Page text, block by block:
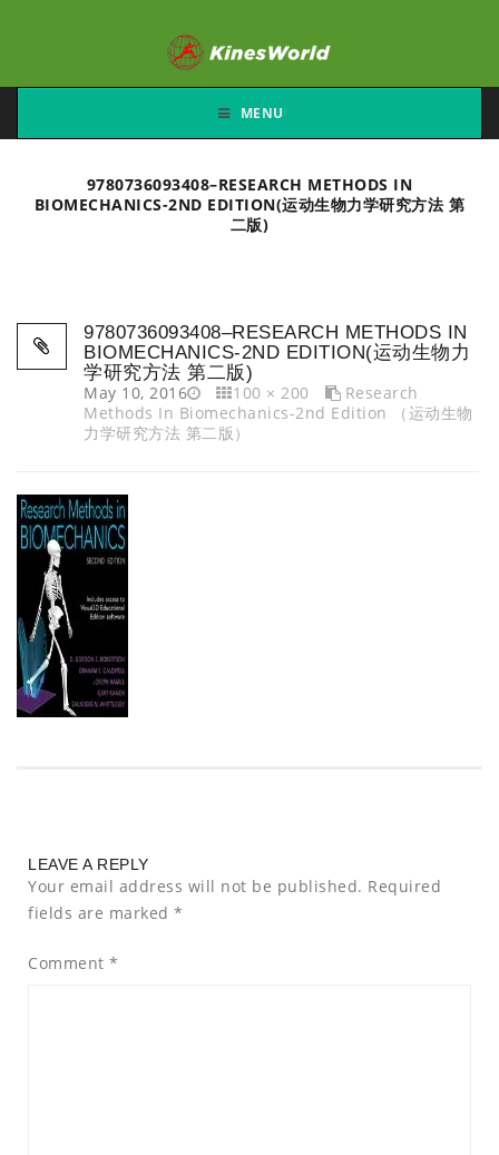
MENU
9780736093408–RESEARCH METHODS IN
BIOMECHANICS-2ND EDITION(运动生物力学研究方法 第
二版)
9780736093408–RESEARCH METHODS IN
BIOMECHANICS-2ND EDITION(运动生物力
学研究方法 第二版)
May 10, 2016
100 × 200
Research
Methods In Biomechanics-2nd Edition （运动生物
力学研究方法 第二版）
LEAVE A REPLY
Your email address will not be published. Required
fields are marked *
Comment *